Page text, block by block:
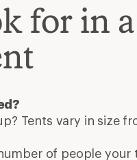
for in a
Tents vary in size
of people your